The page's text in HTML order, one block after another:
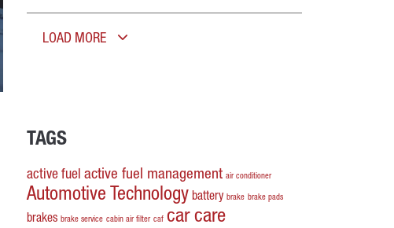
LOAD MORE
TAGS
active fuel active fuel management air conditioner
Automotive Technology battery brake brake pads
brakes brake service cabin air filter caf car care